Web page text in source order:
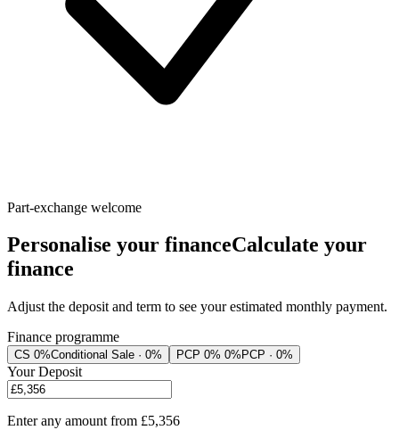
Part-exchange welcome
Personalise your financeCalculate your
finance
Adjust the deposit and term to see your estimated monthly payment.
Finance programme
CS 0%Conditional Sale · 0% PCP 0% 0% PCP · 0%
Your Deposit
Enter any amount from £5,356